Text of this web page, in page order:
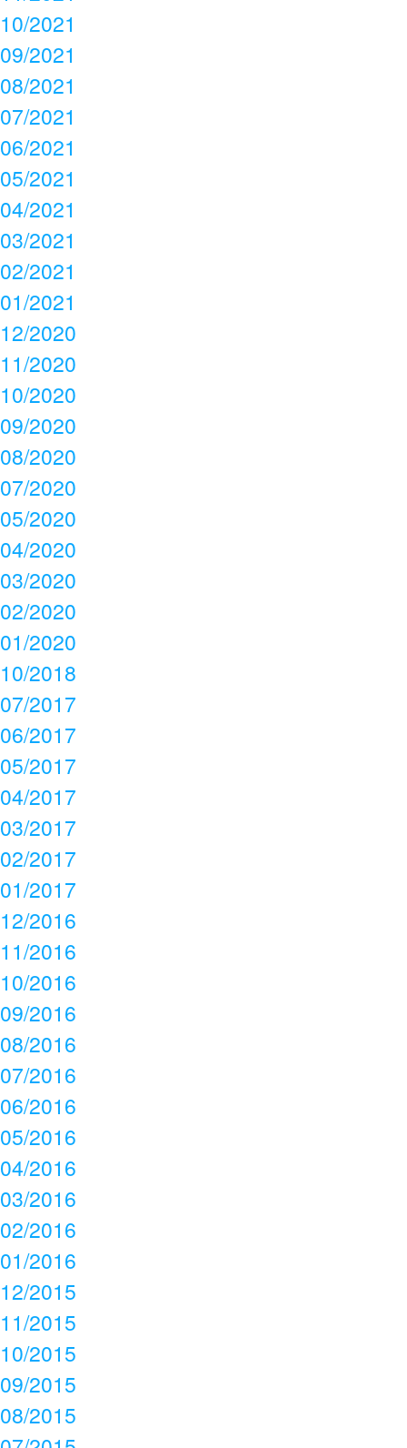
10/2021
09/2021
08/2021
07/2021
06/2021
05/2021
04/2021
03/2021
02/2021
01/2021
12/2020
11/2020
10/2020
09/2020
08/2020
07/2020
05/2020
04/2020
03/2020
02/2020
01/2020
10/2018
07/2017
06/2017
05/2017
04/2017
03/2017
02/2017
01/2017
12/2016
11/2016
10/2016
09/2016
08/2016
07/2016
06/2016
05/2016
04/2016
03/2016
02/2016
01/2016
12/2015
11/2015
10/2015
09/2015
08/2015